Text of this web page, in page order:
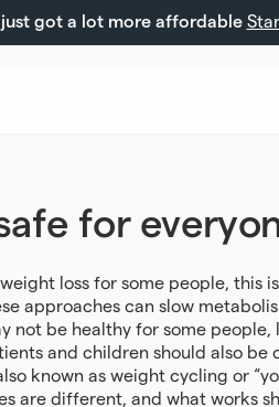
got a lot more affordable
for
loss for some people, this
approaches can slow
not be healthy for some
and children should also be
known as weight cycling or
are different, and what works